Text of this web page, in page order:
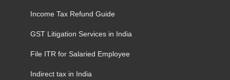
Income Tax Refund Guide
GST Litigation Services in India
File ITR for Salaried Employee
Indirect tax in India